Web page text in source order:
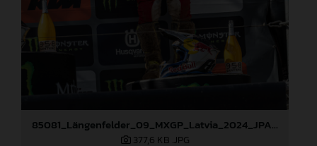
85081_Längenfelder_09_MXGP_Latvia_2024_JPA_96A3936
377,6 KB .JPG